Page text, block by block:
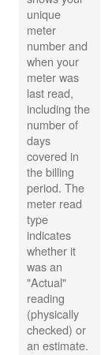
unique
meter
number and
when your
meter was
last read,
including the
number of
days
covered in
the billing
period. The
meter read
type
indicates
whether it
was an
"Actual"
reading
(physically
checked) or
an estimate.